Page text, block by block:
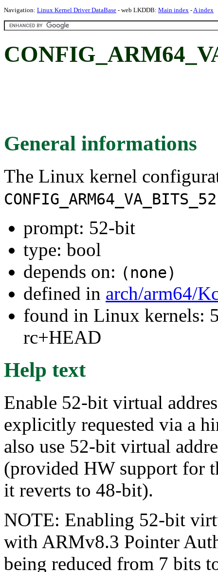
Navigation: Linux Kernel Driver DataBase - web LKDDB: Main index -A index
General informations
The Linux kernel
CONFIG_ARM64_VA_BITS_52
prompt: 52-bit
type: bool
depends on: (none)
defined in arch/arm64/
found in Linux kernels:
rc+HEAD
Help text
Enable 52-bit virtual
explicitly requested via a
also use 52-bit virtual
(provided HW support for
it reverts to 48-bit).
NOTE: Enabling 52-bit
with ARMv8.3 Pointer
being reduced from 7 bits